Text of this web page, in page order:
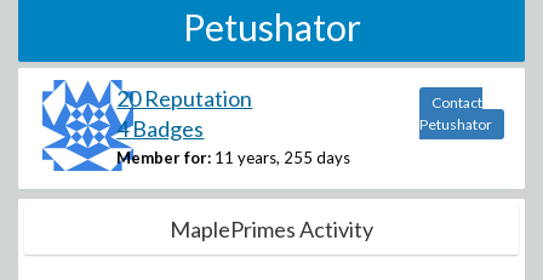
Petushator
20 Reputation
4 Badges
Member for: 11 years, 255 days
Contact
Petushator
MaplePrimes Activity